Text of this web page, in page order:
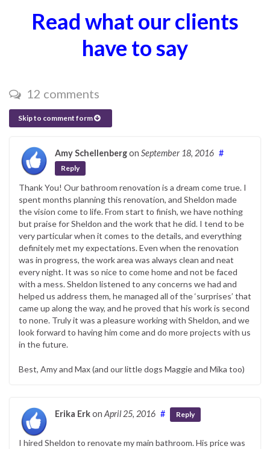
Read what our clients
have to say
12 comments
Skip to comment form
Amy Schellenbergon September 18, 2016 #
Reply
Thank You! Our bathroom renovation is a dream come true. I
spent months planning this renovation, and Sheldon made
the vision come to life. From start to finish, we have nothing
but praise for Sheldon and the work that he did. I tend to be
very particular when it comes to the details, and everything
definitely met my expectations. Even when the renovation
was in progress, the work area was always clean and neat
every night. It was so nice to come home and not be faced
with a mess. Sheldon listened to any concerns we had and
helped us address them, he managed all of the ‘surprises’ that
came up along the way, and he proved that his work is second
to none. Truly it was a pleasure working with Sheldon, and we
look forward to having him come and do more projects with us
in the future.
Best, Amy and Max (and our little dogs Maggie and Mika too)
Erika Erkon April 25, 2016 # Reply
I hired Sheldon to renovate my main bathroom. His price was